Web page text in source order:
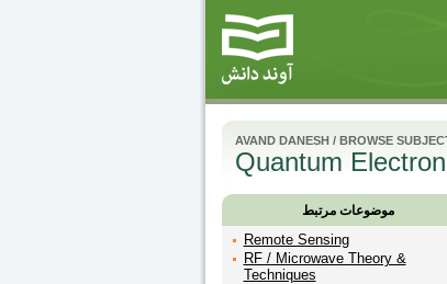
AVAND DANESH/ BROWSE
Quantum
موضوعات مرتبط
Remote Sensing
RF / Microwave Theory &
Techniques